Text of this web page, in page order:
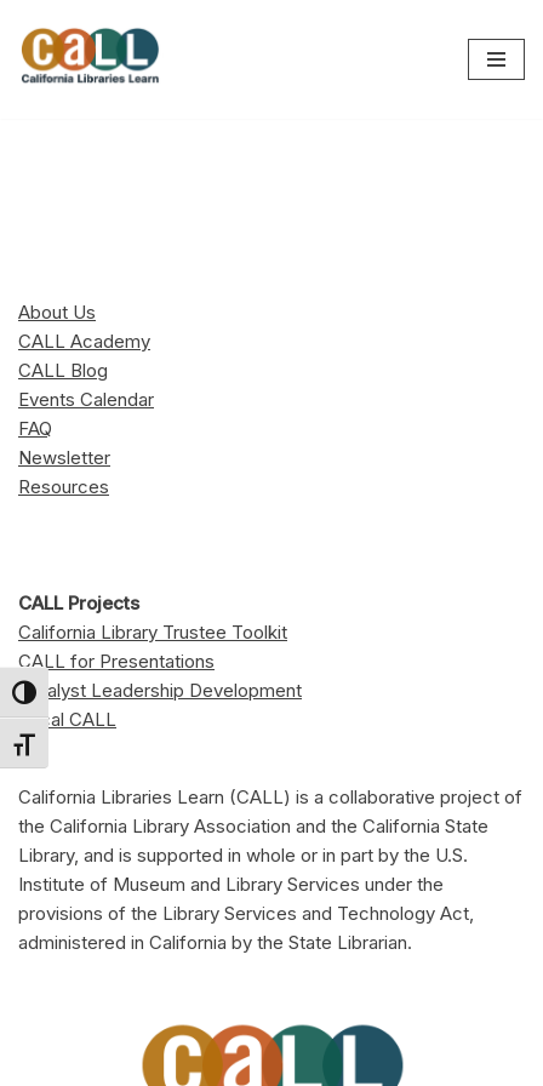
Toggle High Contrast
Toggle Font size
Skip
About Us
CALL Academy
CALL Blog
Events Calendar
FAQ
Newsletter
Resources
CALL Projects
California Library Trustee Toolkit
CALL for Presentations
Catalyst Leadership Development
Local CALL
California Libraries Learn (CALL) is a collaborative project of
the California Library Association and the California State
Library, and is supported in whole or in part by the U.S.
Institute of Museum and Library Services under the
provisions of the Library Services and Technology Act,
administered in California by the State Librarian.